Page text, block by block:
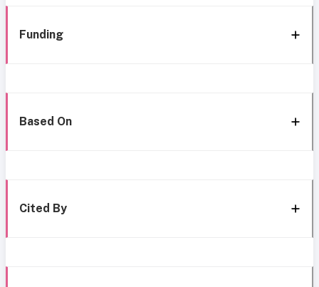
Funding
Based On
Cited By